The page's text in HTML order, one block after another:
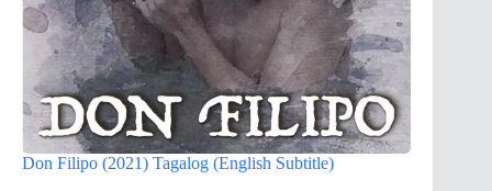
Don Filipo (2021) Tagalog (English Subtitle)